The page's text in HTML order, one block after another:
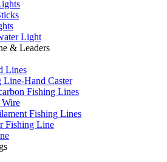
Light
& Leaders
Lines
Line-Hand Caster
Fishing Lines
Wire
Fishing Lines
Fishing Line